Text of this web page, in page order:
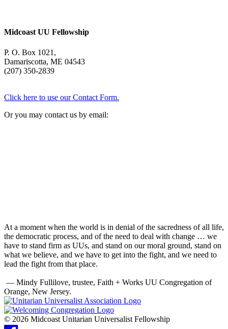
Midcoast UU Fellowship
P. O. Box 1021,
Damariscotta, ME 04543
(207) 350-2839
Click here to use our Contact Form.
Or you may contact us by email:
At a moment when the world is in denial of the sacredness of all life,
the democratic process, and of the need to deal with change … we
have to stand firm as UUs, and stand on our moral ground, stand on
what we believe, and we have to get into the fight, and we need to
lead the fight from that place.
— Mindy Fullilove, trustee, Faith + Works UU Congregation of
Orange, New Jersey.
© 2026 Midcoast Unitarian Universalist Fellowship